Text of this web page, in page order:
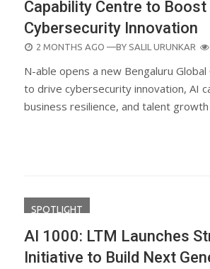
Capability Centre to Boost
Cybersecurity Innovation
POSTED
2 MONTHS AGO —BY SALIL URUNKAR
N-able opens a new Bengaluru
to drive cybersecurity innovation, AI
business resilience, and talent growth
SPOTLIGHT
AI 1000: LTM Launches
Initiative to Build Next